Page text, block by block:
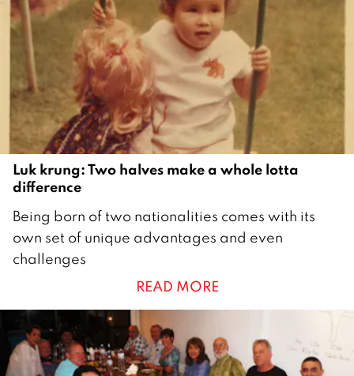
m
b
2
2
1Luk krung: Two halves make a whole lotta
difference
6
M
a
2
0
2
Being born of two nationalities comes with its
own set of unique advantages and even
challenges
READ MORE